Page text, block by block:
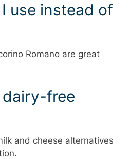
use instead of
Romano are great
dairy-free
and cheese alternatives